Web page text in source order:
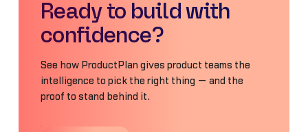
Ready to build with
confidence?
See how ProductPlan gives product teams the
intelligence to pick the right thing — and the
proof to stand behind it.
Book a Demo